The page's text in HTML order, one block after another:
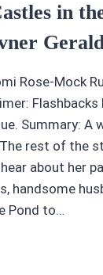
in
Rose-Mock
Flashbacks
Summary: A
rest of the
about her
handsome
Pond to…